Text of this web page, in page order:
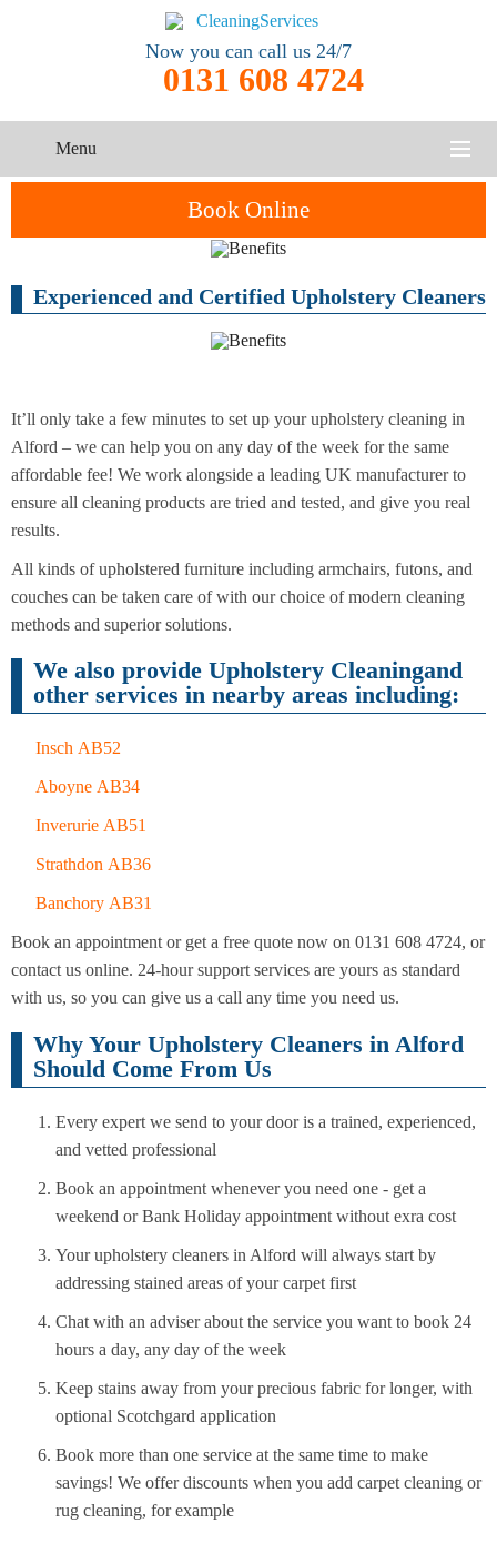
Now you can call us 24/7
0131 608 4724
Menu
CONTACT US
Book Online
One-Off
Cleaning
Oven
Cleaning
Cleaning
After
Cleaning
Carpet
Cleaning
Experienced and Certified Upholstery Cleaners
It’ll only take a few minutes to set up your upholstery cleaning in
Alford – we can help you on any day of the week for the same
affordable fee! We work alongside a leading UK manufacturer to
ensure all cleaning products are tried and tested, and give you real
results.
All kinds of upholstered furniture including armchairs, futons, and
couches can be taken care of with our choice of modern cleaning
methods and superior solutions.
We also provide Upholstery Cleaningand
other services in nearby areas including:
Insch AB52
Aboyne AB34
Inverurie AB51
Strathdon AB36
Banchory AB31
Book an appointment or get a free quote now on 0131 608 4724, or
contact us online. 24-hour support services are yours as standard
with us, so you can give us a call any time you need us.
Why Your Upholstery Cleaners in Alford
Should Come From Us
Every expert we send to your door is a trained, experienced,
and vetted professional
Book an appointment whenever you need one - get a
weekend or Bank Holiday appointment without exra cost
Your upholstery cleaners in Alford will always start by
addressing stained areas of your carpet first
Chat with an adviser about the service you want to book 24
hours a day, any day of the week
Keep stains away from your precious fabric for longer, with
optional Scotchgard application
Book more than one service at the same time to make
savings! We offer discounts when you add carpet cleaning or
rug cleaning, for example